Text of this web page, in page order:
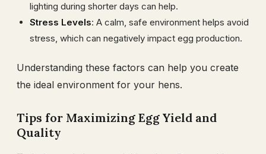
lighting during shorter days can help.
Stress Levels: A calm, safe environment helps avoid
stress, which can negatively impact egg production.
Understanding these factors can help you create
the ideal environment for your hens.
Tips for Maximizing Egg Yield and
Quality